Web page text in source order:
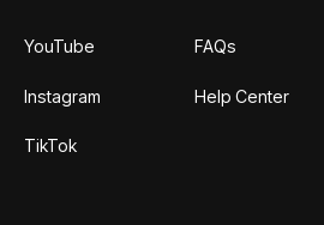
YouTube
Instagram
TikTok
FAQs
Help Center